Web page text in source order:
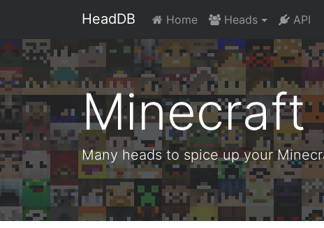
HeadDB Home Heads API
Minecraft
Many heads to spice up your